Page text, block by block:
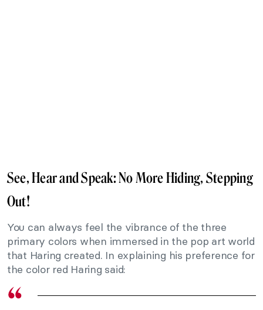
See, Hear and Speak: No More Hiding, Stepping
Out!
You can always feel the vibrance of the three
primary colors when immersed in the pop art world
that Haring created. In explaining his preference for
the color red Haring said: